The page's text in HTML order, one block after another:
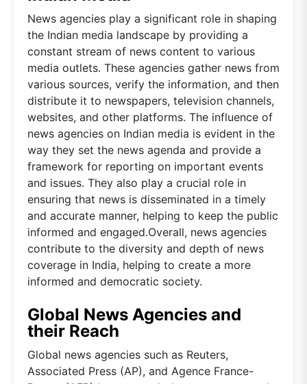
News agencies play a significant role in shaping
the Indian media landscape by providing a
constant stream of news content to various
media outlets. These agencies gather news from
various sources, verify the information, and then
distribute it to newspapers, television channels,
websites, and other platforms. The influence of
news agencies on Indian media is evident in the
way they set the news agenda and provide a
framework for reporting on important events
and issues. They also play a crucial role in
ensuring that news is disseminated in a timely
and accurate manner, helping to keep the public
informed and engaged.Overall, news agencies
contribute to the diversity and depth of news
coverage in India, helping to create a more
informed and democratic society.
Global News Agencies and
their Reach
Global news agencies such as Reuters,
Associated Press (AP), and Agence France-